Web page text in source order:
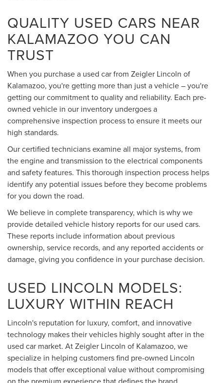
QUALITY USED CARS NEAR
KALAMAZOO YOU CAN
TRUST
When you purchase a used car from Zeigler Lincoln of
Kalamazoo, you're getting more than just a vehicle – you're
getting our commitment to quality and reliability. Each pre-
owned vehicle in our inventory undergoes a
comprehensive inspection process to ensure it meets our
high standards.
Our certified technicians examine all major systems, from
the engine and transmission to the electrical components
and safety features. This thorough inspection process helps
identify any potential issues before they become problems
for you down the road.
We believe in complete transparency, which is why we
provide detailed vehicle history reports for our used cars.
These reports include information about previous
ownership, service records, and any reported accidents or
damage, giving you confidence in your purchase decision.
USED LINCOLN MODELS:
LUXURY WITHIN REACH
Lincoln's reputation for luxury, comfort, and innovative
technology makes their vehicles highly sought after in the
used car market. At Zeigler Lincoln of Kalamazoo, we
specialize in helping customers find pre-owned Lincoln
models that offer exceptional value without compromising